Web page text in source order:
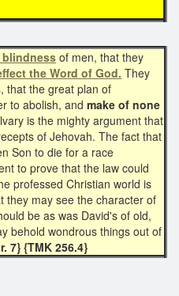
God
of men, that they
the Word of God. ​They
that the great plan of
to abolish, and make of none
is the mighty argument that
of Jehovah. The fact that
Son to die for a race
to prove that the law could
professed Christian world is
they may see the character of
be as was David's of old,
behold wondrous things out of
7} {TMK 256.4}